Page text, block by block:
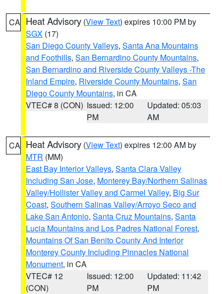
CA Heat Advisory (View Text) expires 10:00 PM by
SGX (17)
San Diego County Valleys, Santa Ana Mountains
and Foothills, San Bernardino County Mountains,
San Bernardino and Riverside County Valleys -The
Inland Empire, Riverside County Mountains, San
Diego County Mountains, in CA
VTEC# 8 (CON) Issued: 12:00
PM
Updated: 05:03
AM
CA Heat Advisory (View Text) expires 12:00 AM by
MTR (MM)
East Bay Interior Valleys, Santa Clara Valley
Including San Jose, Monterey Bay/Northern Salinas
Valley/Hollister Valley and Carmel Valley, Big Sur
Coast, Southern Salinas Valley/Arroyo Seco and
Lake San Antonio, Santa Cruz Mountains, Santa
Lucia Mountains and Los Padres National Forest,
Mountains Of San Benito County And Interior
Monterey County Including Pinnacles National
Monument, in CA
VTEC# 12
(CON)
Issued: 12:00
PM
Updated: 11:42
PM